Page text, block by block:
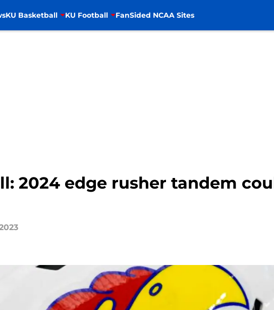
KU Basketball KU Football FanSided NCAA Sites
2024 edge rusher tandem